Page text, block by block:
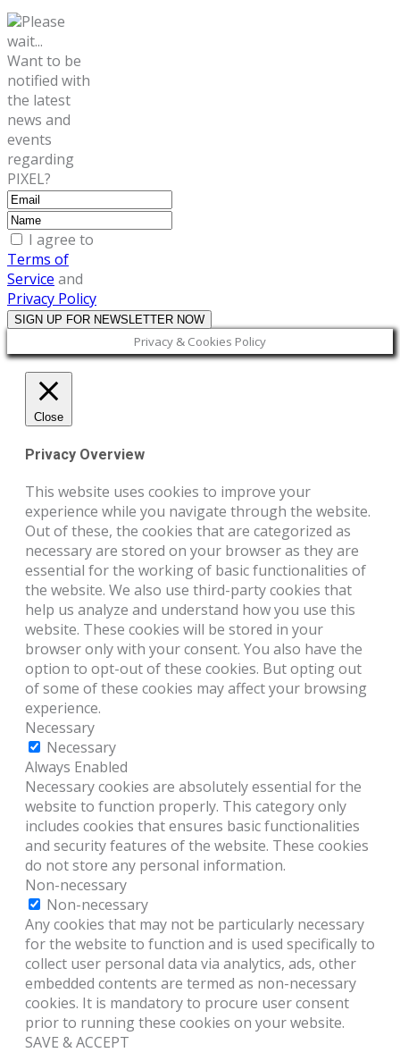
Please
wait...
Want to be
notified with
the latest
news and
events
regarding
PIXEL?
I agree to
Terms of
Service and
Privacy Policy
Privacy & Cookies Policy
Close
Privacy Overview
This website uses cookies to improve your
experience while you navigate through the website.
Out of these, the cookies that are categorized as
necessary are stored on your browser as they are
essential for the working of basic functionalities of
the website. We also use third-party cookies that
help us analyze and understand how you use this
website. These cookies will be stored in your
browser only with your consent. You also have the
option to opt-out of these cookies. But opting out
of some of these cookies may affect your browsing
experience.
Necessary
Necessary
Always Enabled
Necessary cookies are absolutely essential for the
website to function properly. This category only
includes cookies that ensures basic functionalities
and security features of the website. These cookies
do not store any personal information.
Non-necessary
Non-necessary
Any cookies that may not be particularly necessary
for the website to function and is used specifically to
collect user personal data via analytics, ads, other
embedded contents are termed as non-necessary
cookies. It is mandatory to procure user consent
prior to running these cookies on your website.
SAVE & ACCEPT